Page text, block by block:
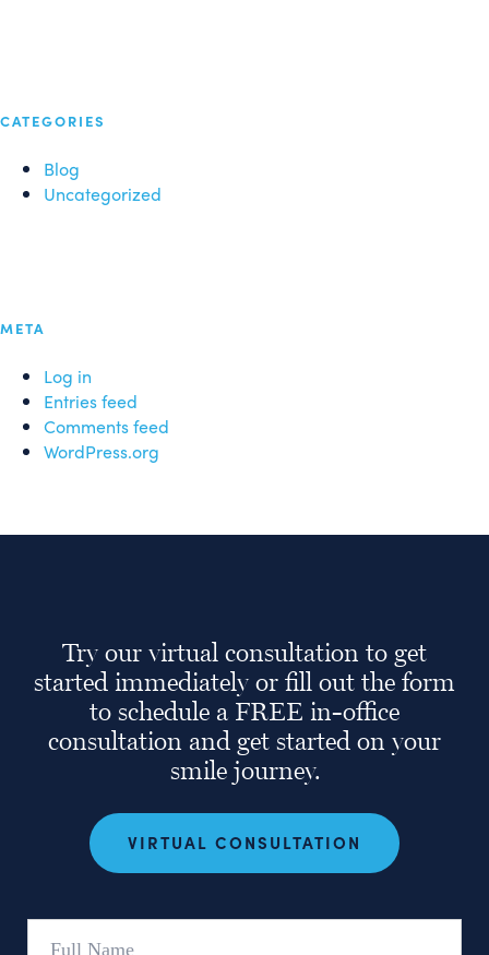
CATEGORIES
Blog
Uncategorized
META
Log in
Entries feed
Comments feed
WordPress.org
Try our virtual consultation to get
started immediately or fill out the form
to schedule a FREE in-office
consultation and get started on your
smile journey.
VIRTUAL CONSULTATION